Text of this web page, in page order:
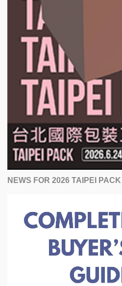
NEWS FOR 2026 TAIPEI